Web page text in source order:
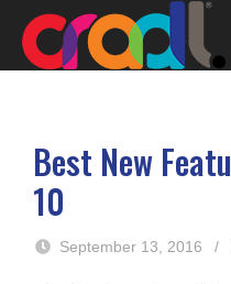
Best New
10
September 13, 2016 /